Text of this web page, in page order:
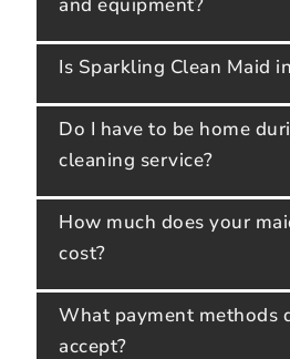
and equipment?
Is Sparkling Clean Maid
Do I have to be home
cleaning service?
How much does your
cost?
What payment methods
accept?